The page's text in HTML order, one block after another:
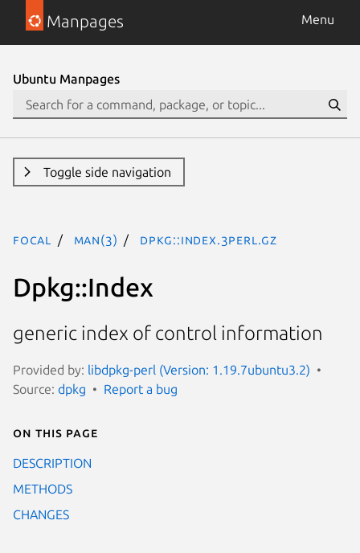
Manpages Menu
Ubuntu Manpages
Toggle side navigation
focal man(3) Dpkg::Index.3perl.gz
Dpkg::Index
generic index of control information
Provided by: libdpkg-perl (Version: 1.19.7ubuntu3.2)
Source: dpkg Report a bug
On this page
DESCRIPTION
METHODS
CHANGES